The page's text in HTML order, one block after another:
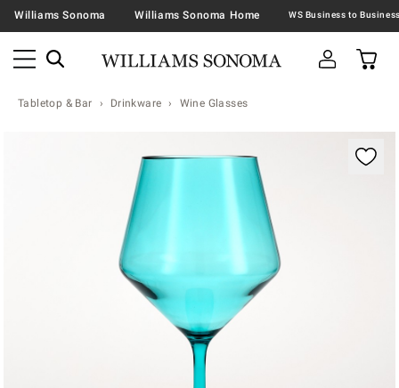
Williams Sonoma Williams Sonoma Home
Tabletop & Bar Drinkware Wine Glasses